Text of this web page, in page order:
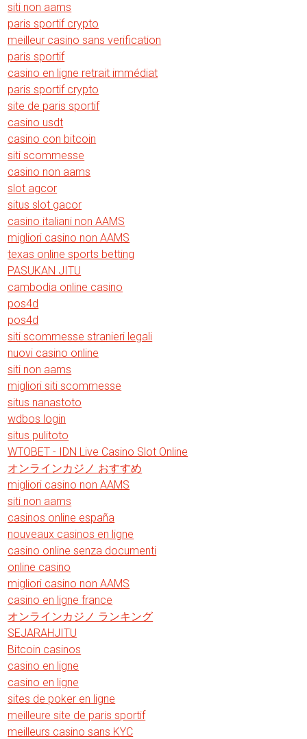
siti non aams
paris sportif crypto
meilleur casino sans verification
paris sportif
casino en ligne retrait immédiat
paris sportif crypto
site de paris sportif
casino usdt
casino con bitcoin
siti scommesse
casino non aams
slot agcor
situs slot gacor
casino italiani non AAMS
migliori casino non AAMS
texas online sports betting
PASUKAN JITU
cambodia online casino
pos4d
pos4d
siti scommesse stranieri legali
nuovi casino online
siti non aams
migliori siti scommesse
situs nanastoto
wdbos login
situs pulitoto
WTOBET - IDN Live Casino Slot Online
オンラインカジノ おすすめ
migliori casino non AAMS
siti non aams
casinos online españa
nouveaux casinos en ligne
casino online senza documenti
online casino
migliori casino non AAMS
casino en ligne france
オンラインカジノ ランキング
SEJARAHJITU
Bitcoin casinos
casino en ligne
casino en ligne
sites de poker en ligne
meilleure site de paris sportif
meilleurs casino sans KYC